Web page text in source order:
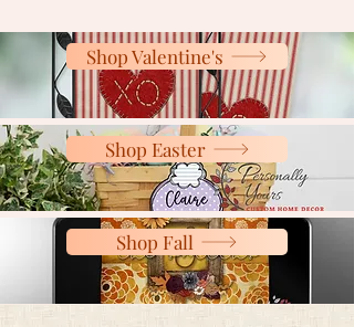
Shop Valentine's
Shop Easter
Shop Fall